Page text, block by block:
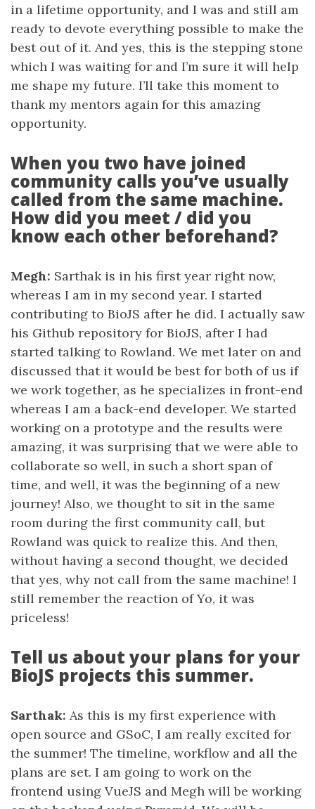
in a lifetime opportunity, and I was and still am
ready to devote everything possible to make the
best out of it. And yes, this is the stepping stone
which I was waiting for and I’m sure it will help
me shape my future. I’ll take this moment to
thank my mentors again for this amazing
opportunity.
When you two have joined
community calls you’ve usually
called from the same machine.
How did you meet / did you
know each other beforehand?
Megh: Sarthak is in his first year right now,
whereas I am in my second year. I started
contributing to BioJS after he did. I actually saw
his Github repository for BioJS, after I had
started talking to Rowland. We met later on and
discussed that it would be best for both of us if
we work together, as he specializes in front-end
whereas I am a back-end developer. We started
working on a prototype and the results were
amazing, it was surprising that we were able to
collaborate so well, in such a short span of
time, and well, it was the beginning of a new
journey! Also, we thought to sit in the same
room during the first community call, but
Rowland was quick to realize this. And then,
without having a second thought, we decided
that yes, why not call from the same machine! I
still remember the reaction of Yo, it was
priceless!
Tell us about your plans for your
BioJS projects this summer.
Sarthak: As this is my first experience with
open source and GSoC, I am really excited for
the summer! The timeline, workflow and all the
plans are set. I am going to work on the
frontend using VueJS and Megh will be working